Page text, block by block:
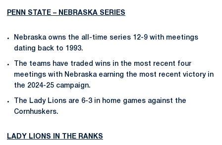
PENN STATE – NEBRASKA SERIES
Nebraska owns the all-time series 12-9 with meetings
dating back to 1993.
The teams have traded wins in the most recent four
meetings with Nebraska earning the most recent victory in
the 2024-25 campaign.
The Lady Lions are 6-3 in home games against the
Cornhuskers.
LADY LIONS IN THE RANKS